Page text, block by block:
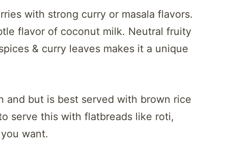
with strong curry or masala flavors.
flavor of coconut milk. Neutral fruity
& curry leaves makes it a unique
and but is best served with brown rice
serve this with flatbreads like roti,
want.